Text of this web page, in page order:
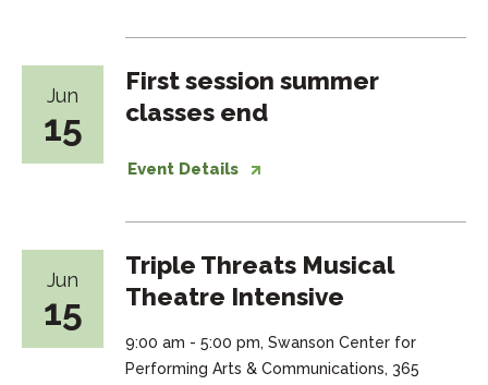
Jun
15
First session summer
classes end
Event Details
Jun
15
Triple Threats Musical
Theatre Intensive
9:00 am - 5:00 pm, Swanson Center for
Performing Arts & Communications, 365